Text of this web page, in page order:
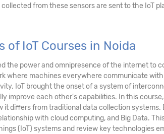
from these sensors are sent to the IoT
of IoT Courses in Noida
the power and omnipresence of the internet to
where machines everywhere communicate
IoT brought the onset of a system of
improve each other's capabilities. In this
it differs from traditional data collection
with cloud computing, and Big Data.
(IoT) systems and review key technologies